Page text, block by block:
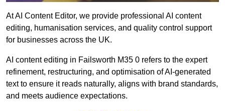
At AI Content Editor, we provide professional AI content
editing, humanisation services, and quality control support
for businesses across the UK.
AI content editing in Failsworth M35 0 refers to the expert
refinement, restructuring, and optimisation of AI-generated
text to ensure it reads naturally, aligns with brand standards,
and meets audience expectations.